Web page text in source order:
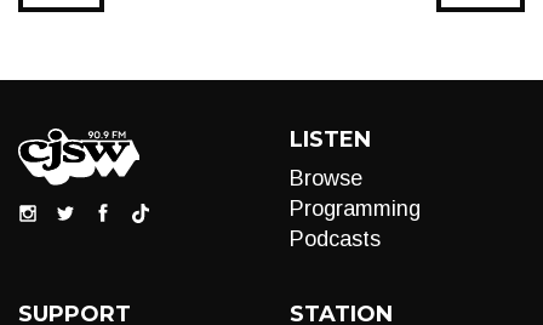
LISTEN
Browse
Programming
Podcasts
SUPPORT STATION